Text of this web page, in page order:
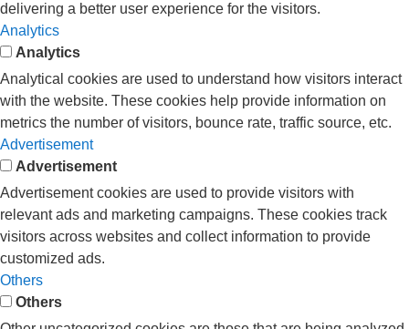
delivering a better user experience for the visitors.
Analytics
Analytics
Analytical cookies are used to understand how visitors interact
with the website. These cookies help provide information on
metrics the number of visitors, bounce rate, traffic source, etc.
Advertisement
Advertisement
Advertisement cookies are used to provide visitors with
relevant ads and marketing campaigns. These cookies track
visitors across websites and collect information to provide
customized ads.
Others
Others